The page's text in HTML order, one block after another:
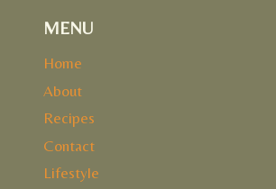
MENU
Home
About
Recipes
Contact
Lifestyle